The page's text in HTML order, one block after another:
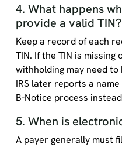
4. What happens
provide a valid TIN?
Keep a record of each
TIN. If the TIN is
withholding may need
IRS later reports a
B-Notice process
5. When is
A payer generally must